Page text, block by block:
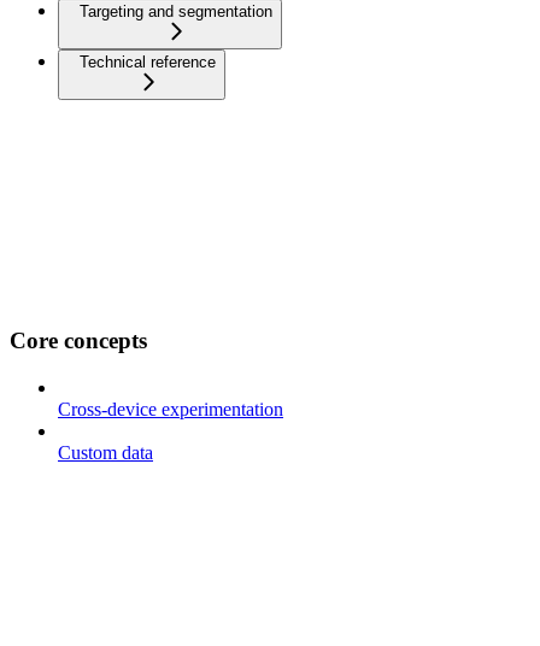
Targeting and segmentation
Technical reference
Core concepts
Cross-device experimentation
Custom data